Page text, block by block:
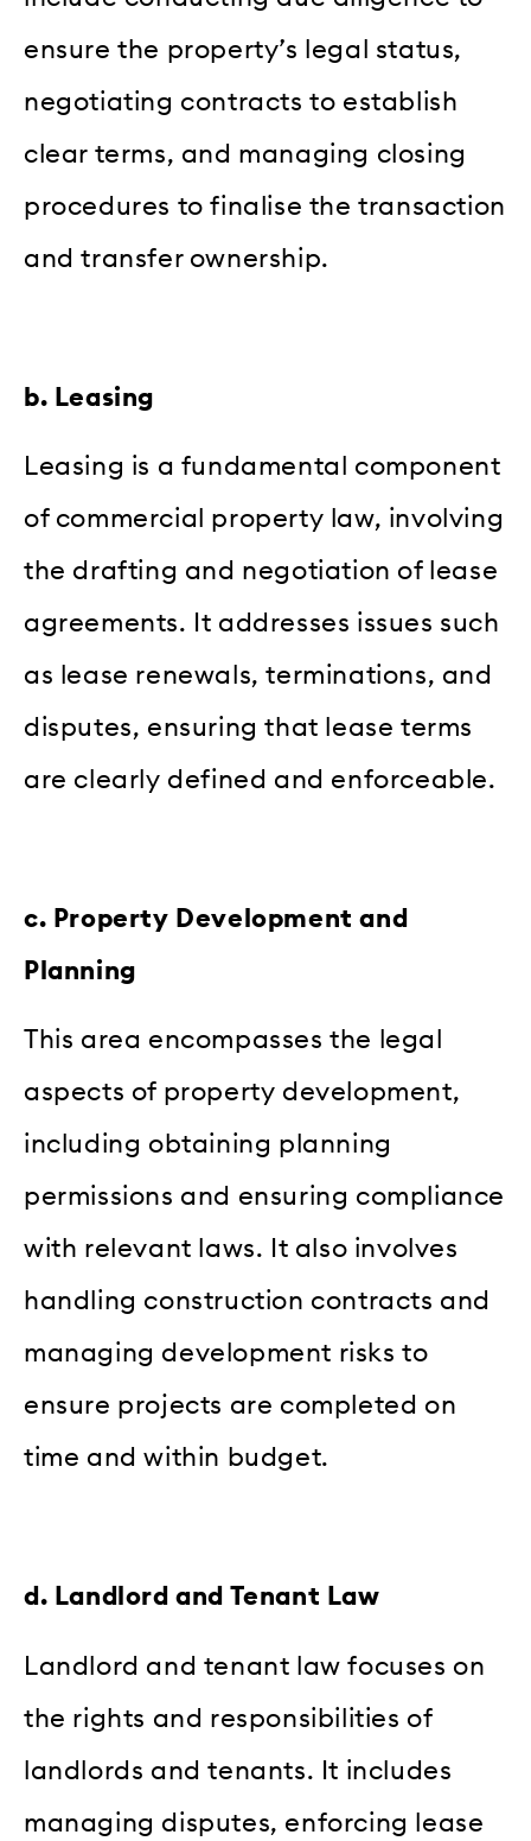
ensure the property’s legal status,
negotiating contracts to establish
clear terms, and managing closing
procedures to finalise the transaction
and transfer ownership.
b. Leasing
Leasing is a fundamental component
of commercial property law, involving
the drafting and negotiation of lease
agreements. It addresses issues such
as lease renewals, terminations, and
disputes, ensuring that lease terms
are clearly defined and enforceable.
c. Property Development and
Planning
This area encompasses the legal
aspects of property development,
including obtaining planning
permissions and ensuring compliance
with relevant laws. It also involves
handling construction contracts and
managing development risks to
ensure projects are completed on
time and within budget.
d. Landlord and Tenant Law
Landlord and tenant law focuses on
the rights and responsibilities of
landlords and tenants. It includes
managing disputes, enforcing lease